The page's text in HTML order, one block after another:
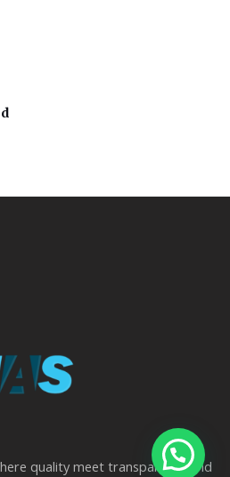
quality meet transparency and